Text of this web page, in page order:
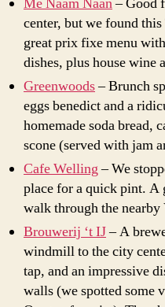
center, but we found
great prix fixe menu
dishes, plus house wine
Greenwoods– Brunch
eggs benedict and a
homemade soda bread,
scone (served with jam
Cafe Welling– We
place for a quick pint. A
walk through the nearby
Brouwerij ‘t IJ– A
windmill to the city
tap, and an impressive
walls (we spotted some